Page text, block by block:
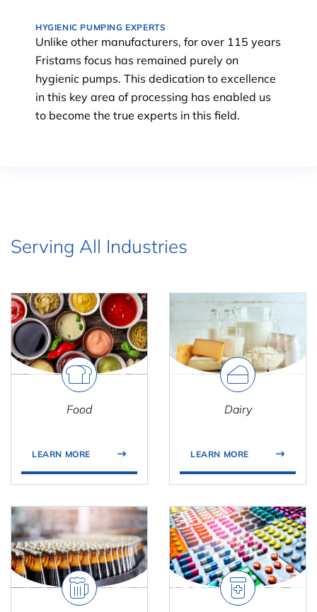
HYGIENIC PUMPING EXPERTS
Unlike other manufacturers, for over 115 years
Fristams focus has remained purely on
hygienic pumps. This dedication to excellence
in this key area of processing has enabled us
to become the true experts in this field.
Serving All Industries
Food
LEARN MORE
Dairy
LEARN MORE